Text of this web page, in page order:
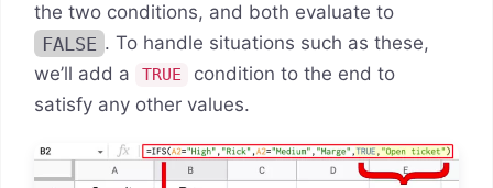
the two conditions, and both evaluate to
FALSE . To handle situations such as these,
we’ll add a
TRUE
condition to the end to
satisfy any other values.